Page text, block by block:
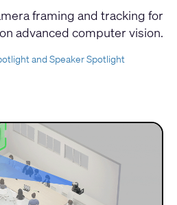
framing and tracking for
advanced computer vision.
and Speaker Spotlight